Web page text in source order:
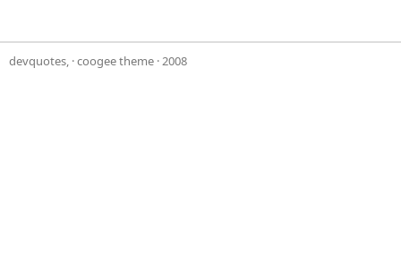
devquotes, ·coogee theme · 2008